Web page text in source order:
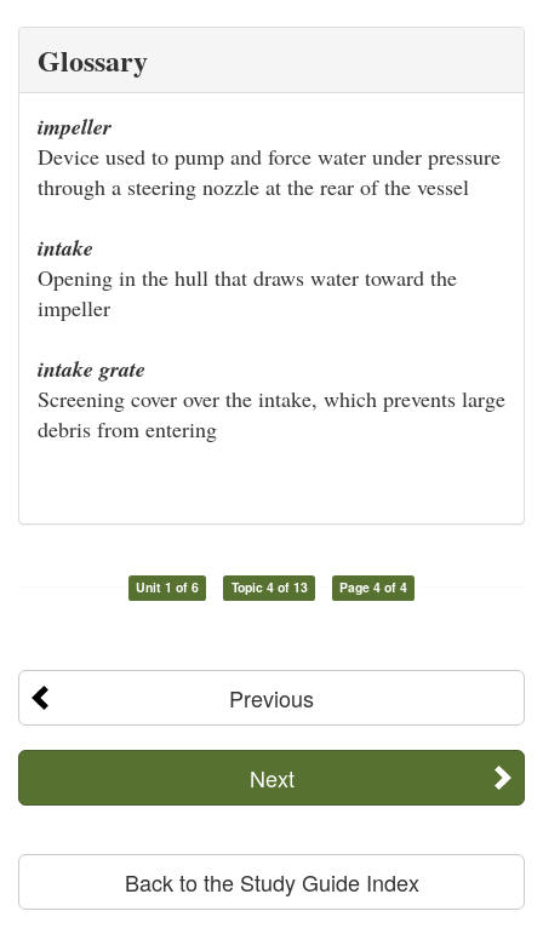
Glossary
impeller
Device used to pump and force water under pressure
through a steering nozzle at the rear of the vessel
intake
Opening in the hull that draws water toward the
impeller
intake grate
Screening cover over the intake, which prevents large
debris from entering
Unit 1 of 6 Topic 4 of 13 Page 4 of 4
Previous
Next
Back to the Study Guide Index